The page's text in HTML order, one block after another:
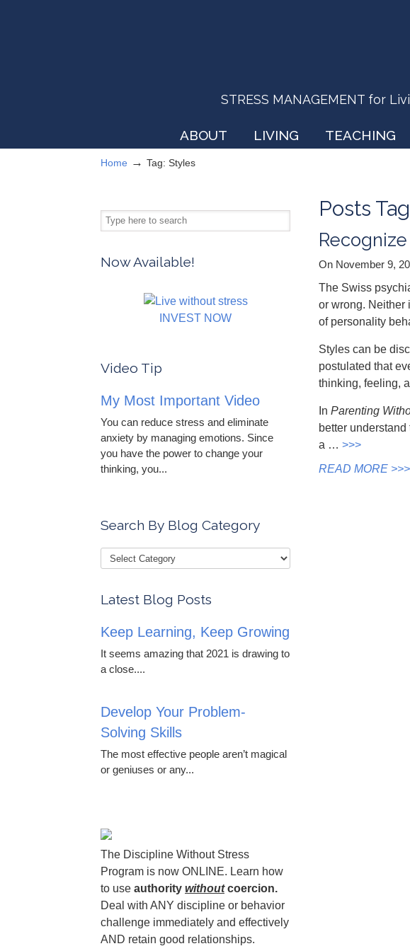
STRESS MANAGEMENT for
ABOUT LIVING TEACHING
Home → Tag: Styles
Posts
On November 9,
The Swiss
or wrong. Neither
of personality
Styles can be
postulated that
thinking, feeling,
In Parenting
better
a … >>>
READ MORE >>>
Now Available!
INVEST NOW
Video Tip
My Most Important Video
You can reduce stress and eliminate
anxiety by managing emotions. Since
you have the power to change your
thinking, you...
Search By Blog Category
Latest Blog Posts
Keep Learning, Keep Growing
It seems amazing that 2021 is drawing to
a close....
Develop Your Problem-
Solving Skills
The most effective people aren’t magical
or geniuses or any...
The Discipline Without Stress
Program is now ONLINE. Learn how
to use authority withoutcoercion.
Deal with ANY discipline or behavior
challenge immediately and effectively
AND retain good relationships.